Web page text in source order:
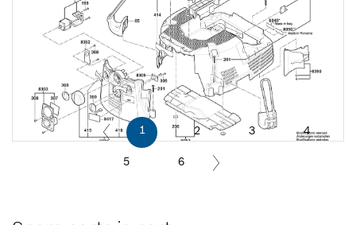
1 2 3 4
5 6